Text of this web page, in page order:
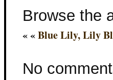
Browse the
« «Blue Lily, Lily
No